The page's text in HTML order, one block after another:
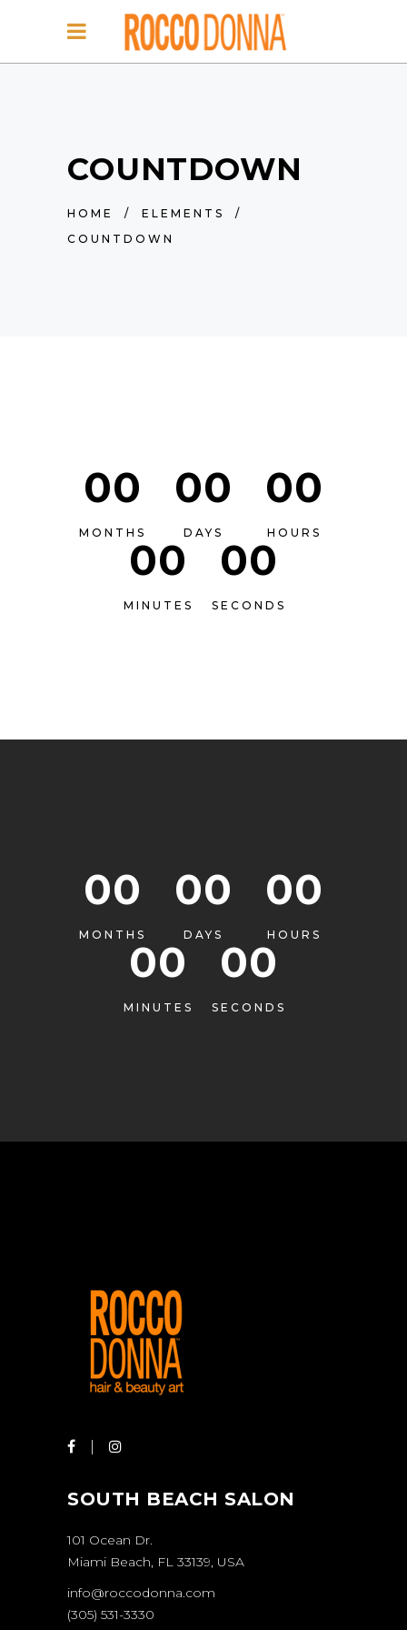
COUNTDOWN
HOME / ELEMENTS
/
COUNTDOWN
00
MONTHS
00
DAYS
00
HOURS
00
MINUTES
00
SECONDS
00
MONTHS
00
DAYS
00
HOURS
00
MINUTES
00
SECONDS
SOUTH BEACH SALON
101 Ocean Dr.
Miami Beach, FL 33139, USA
info@roccodonna.com
(305) 531-3330